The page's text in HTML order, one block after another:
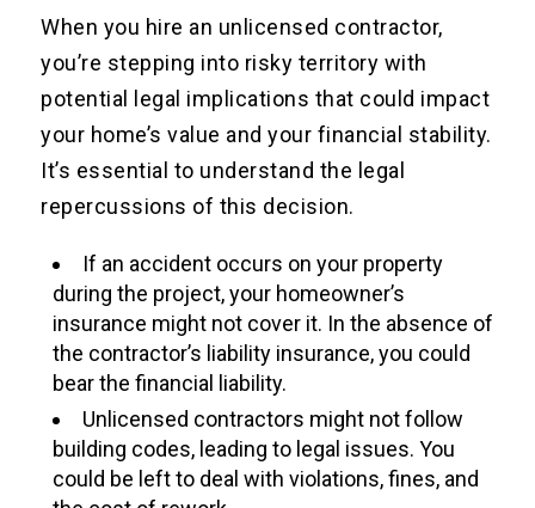
When you hire an unlicensed contractor,
you’re stepping into risky territory with
potential legal implications that could impact
your home’s value and your financial stability.
It’s essential to understand the legal
repercussions of this decision.
If an accident occurs on your property
during the project, your homeowner’s
insurance might not cover it. In the absence of
the contractor’s liability insurance, you could
bear the financial liability.
Unlicensed contractors might not follow
building codes, leading to legal issues. You
could be left to deal with violations, fines, and